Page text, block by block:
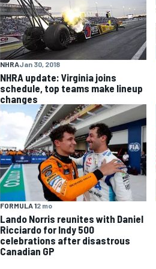
NHRAJan 30, 2018
NHRA update: Virginia joins
schedule, top teams make lineup
changes
FORMULA 12 mo
Lando Norris reunites with Daniel
Ricciardo for Indy 500
celebrations after disastrous
Canadian GP